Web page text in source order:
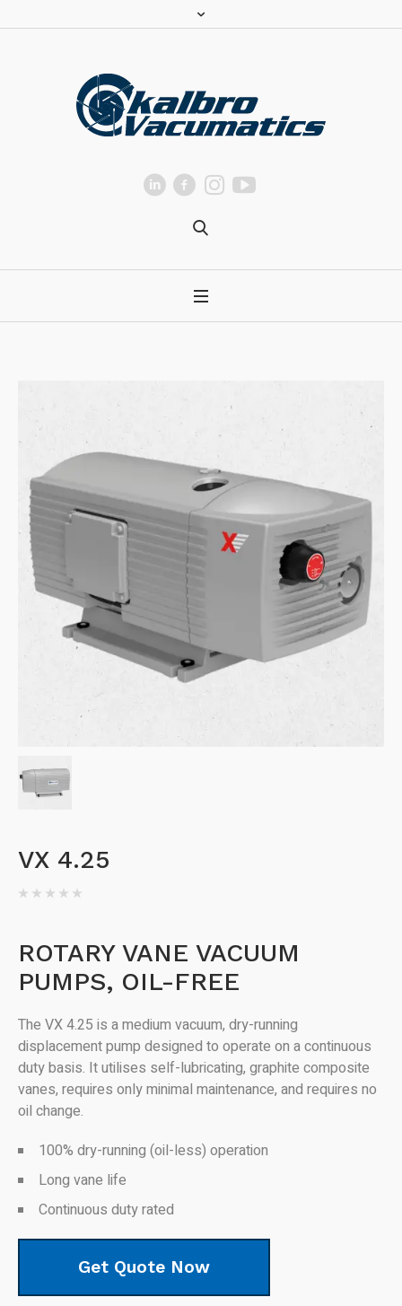
VX 4.25
ROTARY VANE VACUUM
PUMPS, OIL-FREE
The VX 4.25 is a medium vacuum, dry-running
displacement pump designed to operate on a continuous
duty basis. It utilises self-lubricating, graphite composite
vanes, requires only minimal maintenance, and requires no
oil change.
100% dry-running (oil-less) operation
Long vane life
Continuous duty rated
Get Quote Now